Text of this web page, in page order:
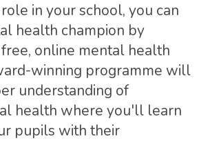
in your school, you can
health champion by
online mental health
winning programme will
understanding of
health where you'll learn
pupils with their